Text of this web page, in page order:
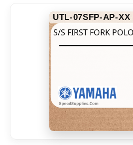
UTL-07SFP-AP-XX
S/S FIRST FORK